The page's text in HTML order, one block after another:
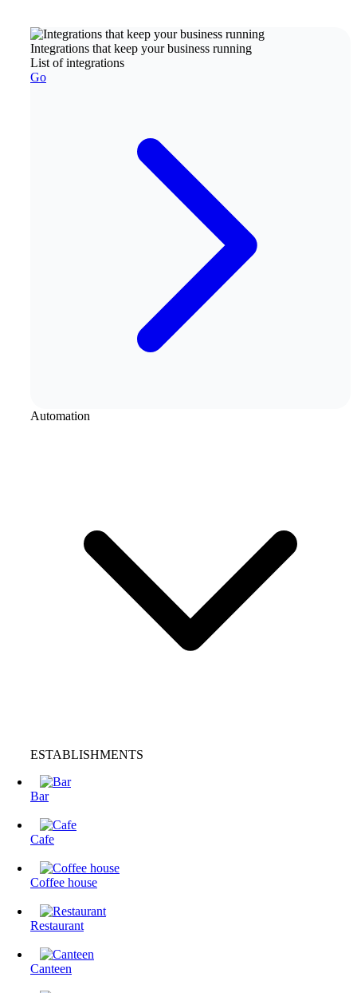
Integrations that keep your business running
List of integrations
Go
Automation
ESTABLISHMENTS
Bar
Cafe
Coffee house
Restaurant
Canteen